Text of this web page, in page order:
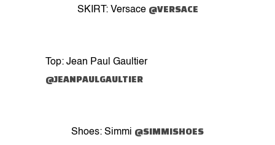
SKIRT: Versace @VERSACE
Top: Jean Paul Gaultier
@JEANPAULGAULTIER
Shoes: Simmi @SIMMISHOES